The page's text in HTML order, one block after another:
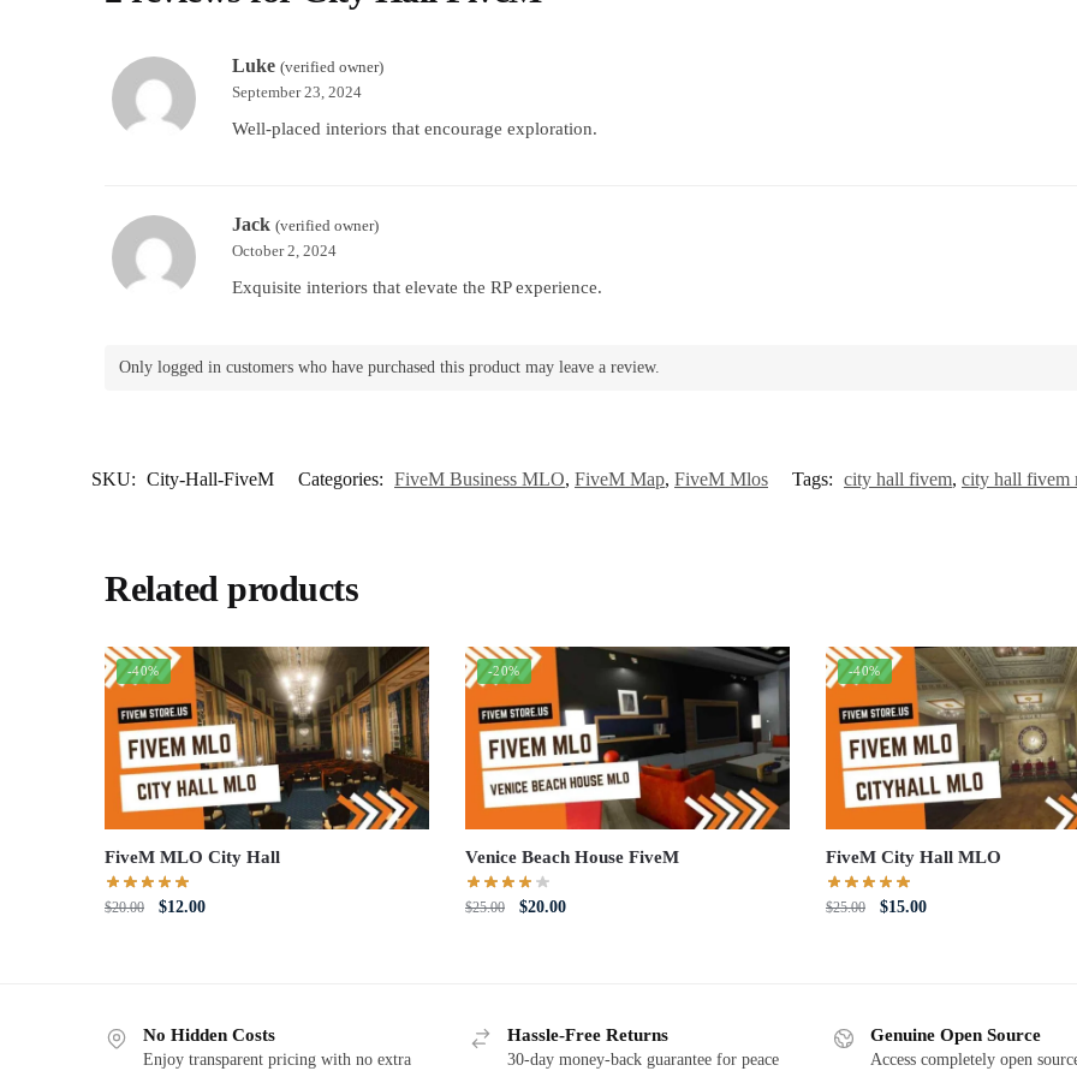
Luke(verified owner)
September 23, 2024
Well-placed interiors that encourage exploration.
Jack(verified owner)
October 2, 2024
Exquisite interiors that elevate the RP experience.
Only logged in customers who have purchased this product may leave a review.
SKU: City-Hall-FiveM Categories: FiveM Business MLO, FiveM Map, FiveM Mlos Tags: city hall fivem, city hall fivem
Related products
-40%
FiveM MLO City Hall
$20.00
Original
$12.00Current
-20%
Venice Beach House FiveM
$25.00
Original
$20.00Current
-40%
FiveM City Hall MLO
$25.00
Original
$15.00Current
No Hidden Costs
Enjoy transparent pricing with no extra
Hassle-Free Returns
30-day money-back guarantee for peace
Genuine Open Source
Access completely open